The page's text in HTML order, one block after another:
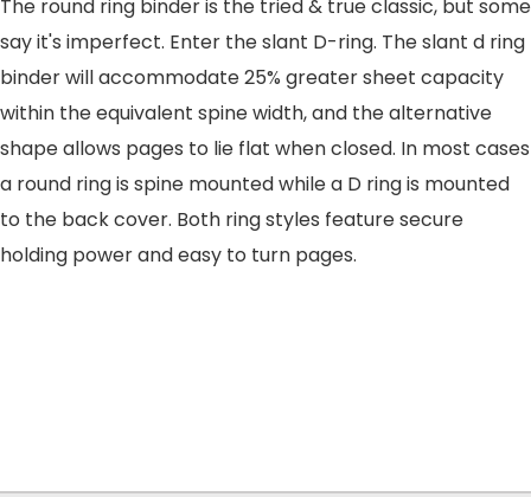
The round ring binder is the tried & true classic, but some
say it's imperfect. Enter the slant D-ring. The slant d ring
binder will accommodate 25% greater sheet capacity
within the equivalent spine width, and the alternative
shape allows pages to lie flat when closed. In most cases
a round ring is spine mounted while a D ring is mounted
to the back cover. Both ring styles feature secure
holding power and easy to turn pages.